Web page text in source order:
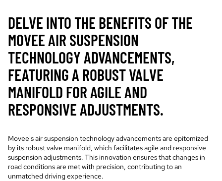
DELVE INTO THE BENEFITS OF THE
MOVEE AIR SUSPENSION
TECHNOLOGY ADVANCEMENTS,
FEATURING A ROBUST VALVE
MANIFOLD FOR AGILE AND
RESPONSIVE ADJUSTMENTS.
Movee's air suspension technology advancements are epitomized
by its robust valve manifold, which facilitates agile and responsive
suspension adjustments. This innovation ensures that changes in
road conditions are met with precision, contributing to an
unmatched driving experience.